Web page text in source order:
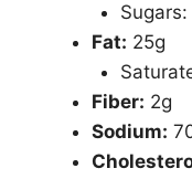
Fat: 25g
Fiber: 2g
Sodium: